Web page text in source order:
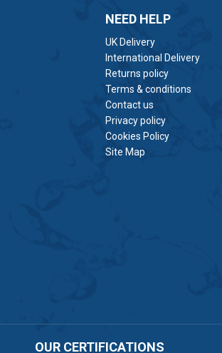
NEED HELP
UK Delivery
International Delivery
Returns policy
Terms & conditions
Contact us
Privacy policy
Cookies Policy
Site Map
OUR CERTIFICATIONS